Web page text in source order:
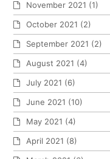
November 2021 (1)
October 2021 (2)
September 2021 (2)
August 2021 (4)
July 2021 (6)
June 2021 (10)
May 2021 (4)
April 2021 (8)